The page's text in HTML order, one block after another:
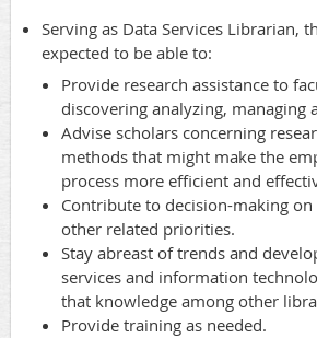
Serving as Data Services Librarian,
expected to be able to:
Provide research assistance to
discovering analyzing, managing
Advise scholars concerning
methods that might make the
process more efficient and
Contribute to decision-making
other related priorities.
Stay abreast of trends and
services and information
that knowledge among other
Provide training as needed.